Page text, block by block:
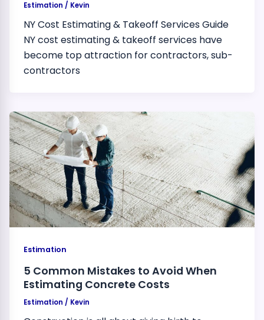
Estimation / Kevin
NY Cost Estimating & Takeoff Services Guide
NY cost estimating & takeoff services have
become top attraction for contractors, sub-
contractors
Estimation
5 Common Mistakes to Avoid When
Estimating Concrete Costs
Estimation / Kevin